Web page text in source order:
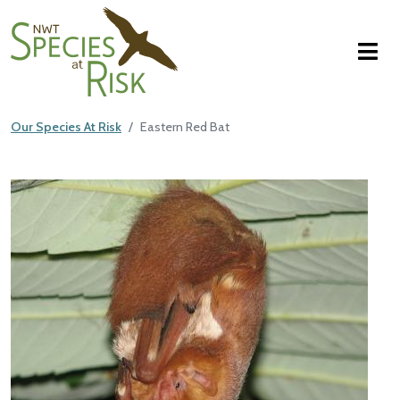
NWT Species at Risk
Our Species At Risk Eastern Red Bat
Main Content